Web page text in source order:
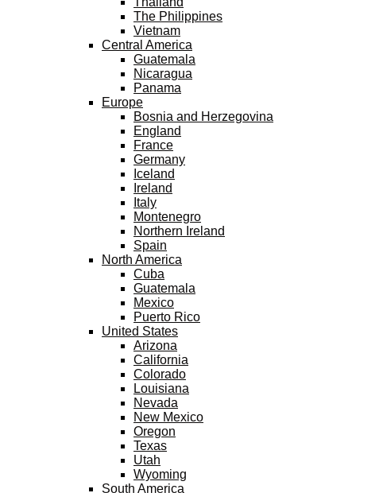
The Philippines
Vietnam
Central America
Guatemala
Nicaragua
Panama
Europe
Bosnia and Herzegovina
England
France
Germany
Iceland
Ireland
Italy
Montenegro
Northern Ireland
Spain
North America
Cuba
Guatemala
Mexico
Puerto Rico
United States
Arizona
California
Colorado
Louisiana
Nevada
New Mexico
Oregon
Texas
Utah
Wyoming
South America